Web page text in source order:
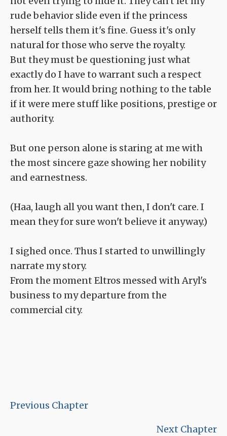
rude behavior slide even if the princess
herself tells them it's fine. Guess it's only
natural for those who serve the royalty.
But they must be questioning just what
exactly do I have to warrant such a respect
from her. It would bring nothing to the table
if it were mere stuff like positions, prestige or
authority.
But one person alone is staring at me with
the most sincere gaze showing her nobility
and earnestness.
(Haa, laugh all you want then, I don't care. I
mean they for sure won't believe it anyway.)
I sighed once. Thus I started to unwillingly
narrate my story.
From the moment Eltros messed with Aryl's
business to my departure from the
commercial city.
Previous Chapter
Next Chapter